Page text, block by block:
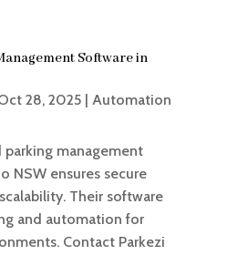
Software in
28, 2025| Automation
parking management
NSW ensures secure
Their software
and automation for
Contact Parkezi